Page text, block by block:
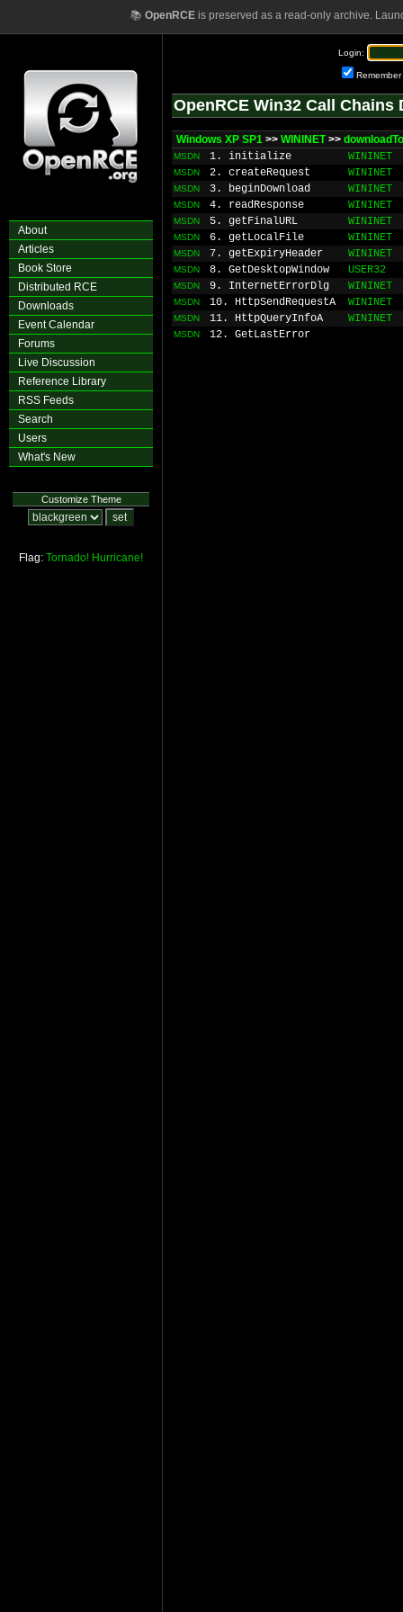
📚 OpenRCEis preserved as a read-only archive.
About
Articles
Book Store
Distributed RCE
Downloads
Event Calendar
Forums
Live Discussion
Reference Library
RSS Feeds
Search
Users
What's New
Customize Theme
Flag: Tornado! Hurricane!
Login:
Remember
OpenRCE Win32 Call Chains
Windows XP SP1 >> WININET>>
MSDN 1. initialize WININET
MSDN 2. createRequest WININET
MSDN 3. beginDownload WININET
MSDN 4. readResponse WININET
MSDN 5. getFinalURL WININET
MSDN 6. getLocalFile WININET
MSDN 7. getExpiryHeader WININET
MSDN 8. GetDesktopWindow USER32
MSDN 9. InternetErrorDlg WININET
MSDN 10. HttpSendRequestA WININET
MSDN 11. HttpQueryInfoA WININET
MSDN 12. GetLastError